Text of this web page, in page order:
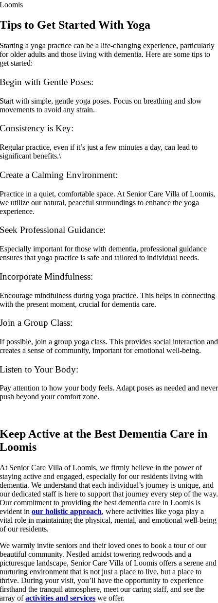
Tips to Get Started With Yoga
Starting a yoga practice can be a life-changing experience, particularly
for older adults and those living with dementia. Here are some tips to
get started:
Begin with Gentle Poses:
Start with simple, gentle yoga poses. Focus on breathing and slow
movements to avoid any strain.
Consistency is Key:
Regular practice, even if it’s just a few minutes a day, can lead to
significant benefits.\
Create a Calming Environment:
Practice in a quiet, comfortable space. At Senior Care Villa of Loomis,
we utilize our natural, peaceful surroundings to enhance the yoga
experience.
Seek Professional Guidance:
Especially important for those with dementia, professional guidance
ensures that yoga practice is safe and tailored to individual needs.
Incorporate Mindfulness:
Encourage mindfulness during yoga practice. This helps in connecting
with the present moment, crucial for dementia care.
Join a Group Class:
If possible, join a group yoga class. This provides social interaction and
creates a sense of community, important for emotional well-being.
Listen to Your Body:
Pay attention to how your body feels. Adapt poses as needed and never
push beyond your comfort zone.
Keep Active at the Best Dementia Care in
Loomis
At Senior Care Villa of Loomis, we firmly believe in the power of
staying active and engaged, especially for our residents living with
dementia. We understand that each individual’s journey is unique, and
our dedicated staff is here to support that journey every step of the way.
Our commitment to providing the best dementia care in Loomis is
evident inour holistic approach, where activities like yoga play a
vital role in maintaining the physical, mental, and emotional well-being
of our residents.
We warmly invite seniors and their loved ones to book a tour of our
beautiful community. Nestled amidst towering redwoods and a
picturesque landscape, Senior Care Villa of Loomis offers a serene and
nurturing environment that is not just a place to live, but a place to
thrive. During your visit, you’ll have the opportunity to experience
firsthand the tranquil atmosphere, meet our caring staff, and see the
array ofactivities and services we offer.